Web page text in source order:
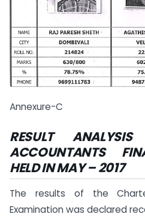
Annexure-C
RESULT
ACCOUNTANTS
HELD INMAY – 2017
The results of the
Examination was declared